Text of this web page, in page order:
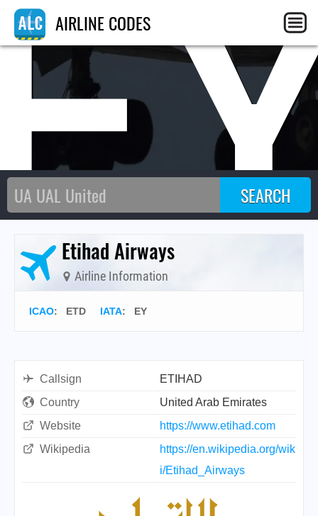
AIRLINE CODES
Etihad Airways
Airline Information
ICAO: ETD IATA: EY
Callsign
ETIHAD
Country
United Arab Emirates
Website
https://www.etihad.com
Wikipedia
https://en.wikipedia.org/wik
i/Etihad_Airways